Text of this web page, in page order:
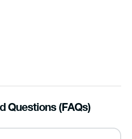
Questions (FAQs)